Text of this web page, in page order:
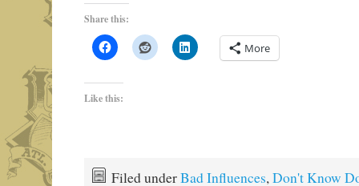
Share this:
More
Like this:
Filed underBad Influences,Don't Know